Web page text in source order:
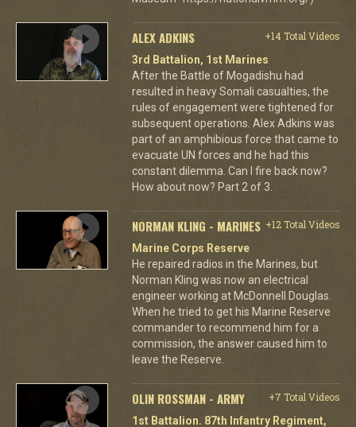
ALEX ADKINS
+14 Total Videos
3rd Battalion, 1st Marines
After the Battle of Mogadishu had
resulted in heavy Somali casualties, the
rules of engagement were tightened for
subsequent operations. Alex Adkins was
part of an amphibious force that came to
evacuate UN forces and he had this
constant dilemma. Can I fire back now?
How about now? Part 2 of 3.
NORMAN KLING - MARINES +12 Total Videos
Marine Corps Reserve
He repaired radios in the Marines, but
Norman Kling was now an electrical
engineer working at McDonnell Douglas.
When he tried to get his Marine Reserve
commander to recommend him for a
commission, the answer caused him to
leave the Reserve.
OLIN ROSSMAN - ARMY
+7 Total Videos
1st Battalion. 87th Infantry Regiment,